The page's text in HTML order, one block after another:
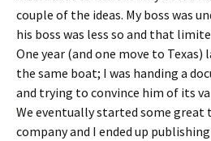
couple of the ideas. My boss was
his boss was less so and that
One year (and one move to Texas)
the same boat; I was handing a
and trying to convince him of its
We eventually started some
company and I ended up